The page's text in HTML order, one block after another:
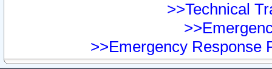
>>Technical
>>Emergency Response